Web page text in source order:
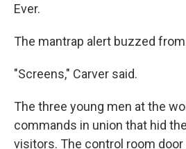
Ever.
The mantrap alert buzzed
"Screens," Carver said.
The three young men at the
commands in union that hid
visitors. The control room door